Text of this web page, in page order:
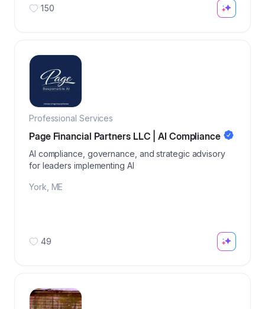
150
Professional Services
Page Financial Partners LLC | AI Compliance
AI compliance, governance, and strategic advisory
for leaders implementing AI
York ME
49